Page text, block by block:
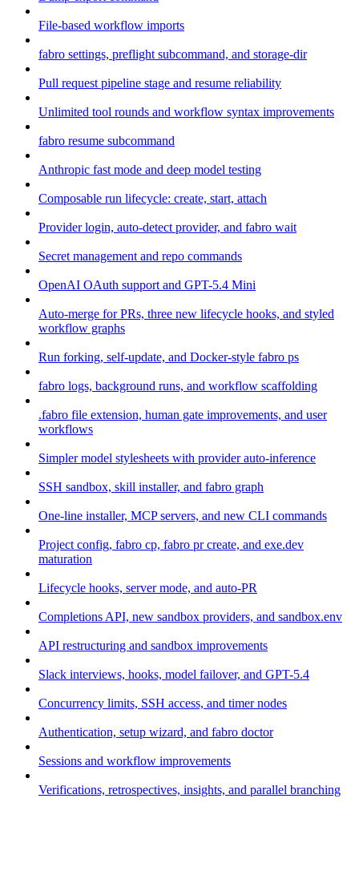
File-based workflow imports
fabro settings, preflight subcommand, and storage-dir
Pull request pipeline stage and resume reliability
Unlimited tool rounds and workflow syntax improvements
fabro resume subcommand
Anthropic fast mode and deep model testing
Composable run lifecycle: create, start, attach
Provider login, auto-detect provider, and fabro wait
Secret management and repo commands
OpenAI OAuth support and GPT-5.4 Mini
Auto-merge for PRs, three new lifecycle hooks, and styled
workflow graphs
Run forking, self-update, and Docker-style fabro ps
fabro logs, background runs, and workflow scaffolding
.fabro file extension, human gate improvements, and user
workflows
Simpler model stylesheets with provider auto-inference
SSH sandbox, skill installer, and fabro graph
One-line installer, MCP servers, and new CLI commands
Project config, fabro cp, fabro pr create, and exe.dev
maturation
Lifecycle hooks, server mode, and auto-PR
Completions API, new sandbox providers, and sandbox.env
API restructuring and sandbox improvements
Slack interviews, hooks, model failover, and GPT-5.4
Concurrency limits, SSH access, and timer nodes
Authentication, setup wizard, and fabro doctor
Sessions and workflow improvements
Verifications, retrospectives, insights, and parallel branching